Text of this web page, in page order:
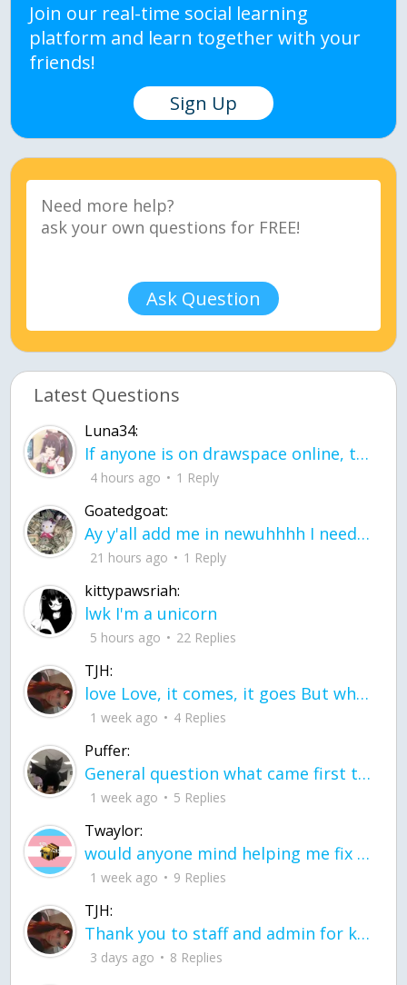
Join our real-time social learning
platform and learn together with your
friends!
Sign Up
Ask Question
Latest Questions
Luna34:
If anyone is on drawspace online, tell ask them if they banned me? my acc name wa
4 hours ago 1 Reply
Goatedgoat:
Ay y'all add me in newuhhhh I need friends on ts
21 hours ago 1 Reply
kittypawsriah:
lwk I'm a unicorn
5 hours ago 22 Replies
TJH:
love Love, it comes, it goes But what if it stayed stayed in the silence the storm stayed when the world was loud for me it's different; it left when it was
1 week ago 4 Replies
Puffer:
General question what came first the chicken or the egg itu2019s a trick question
1 week ago 5 Replies
Twaylor:
would anyone mind helping me fix this in my code
1 week ago 9 Replies
TJH:
Thank you to staff and admin for keeping this place running
3 days ago 8 Replies